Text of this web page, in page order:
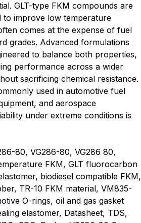
GLT-type FKM compounds are
to improve low temperature
comes at the expense of fuel
grades. Advanced formulations
to balance both properties,
performance across a wider
sacrificing chemical resistance.
used in automotive fuel
and aerospace
under extreme conditions is
80, VG286-80, VG286 80,
FKM, GLT fluorocarbon
biodiesel compatible FKM,
TR-10 FKM material, VM835-
O-rings, oil and gas gasket
elastomer, Datasheet, TDS,